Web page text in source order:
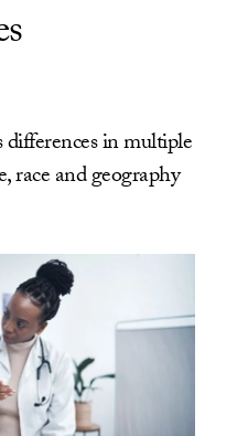
in multiple
race and geography